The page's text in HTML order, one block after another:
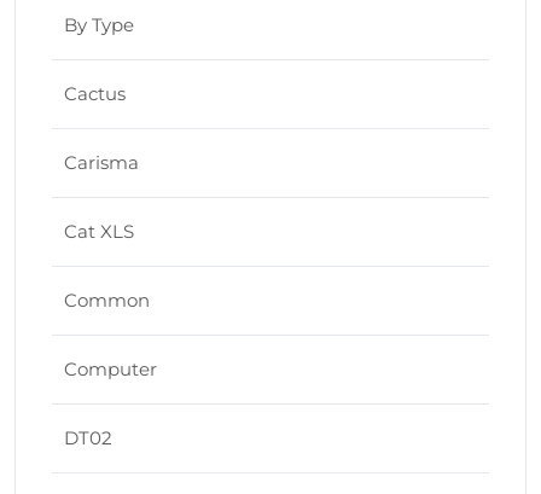
By Type
Cactus
Carisma
Cat XLS
Common
Computer
DT02